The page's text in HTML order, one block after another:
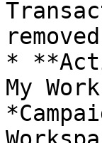
*
My